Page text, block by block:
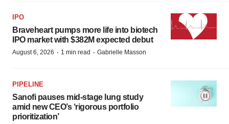
IPO
Braveheart pumps more life into biotech
IPO market with $382M expected debut
August 6, 2026 · 1 min read · Gabrielle Masson
PIPELINE
Sanofi pauses mid-stage lung study
amid new CEO’s ‘rigorous portfolio
prioritization’